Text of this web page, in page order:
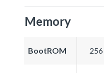
Memory
BootROM